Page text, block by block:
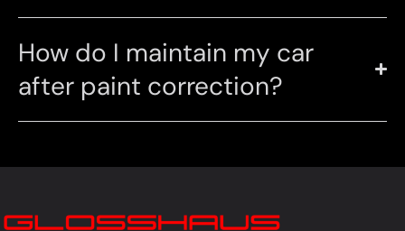
How do I maintain my car
after paint correction?